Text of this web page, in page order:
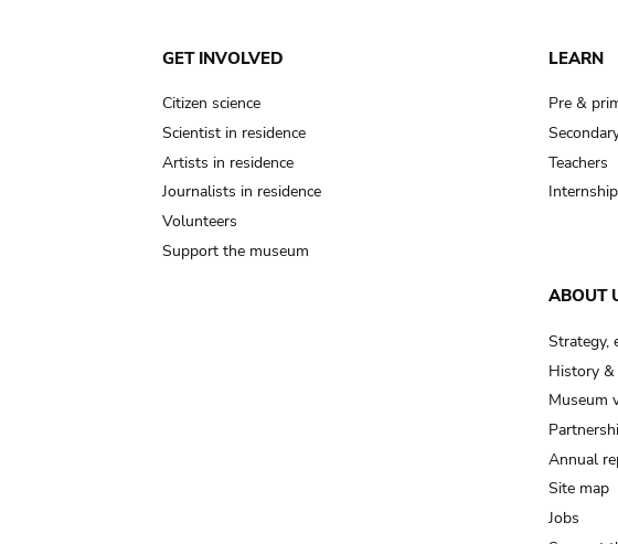
GET INVOLVED
Citizen science
Scientist in residence
Artists in residence
Journalists in residence
Volunteers
Support the museum
LEARN
Pre &
Teachers
ABOUT
Strategy,
History &
Museum
Annual
Site map
Jobs